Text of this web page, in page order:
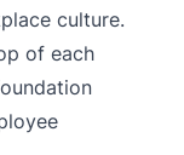
culture.
of each